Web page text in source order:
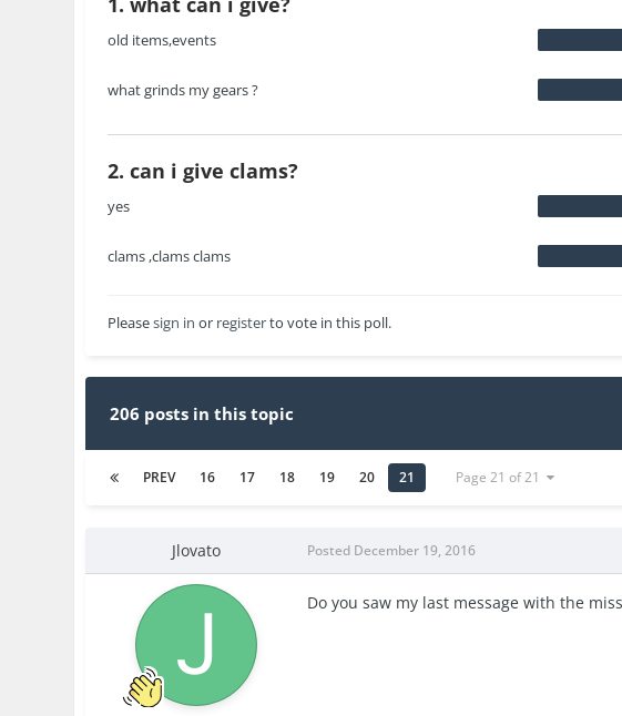
old items,events
what grinds my gears ?
2. can i give clams?
yes
clams ,clams clams
Pleasesign in or registerto vote in this poll.
206 posts in this topic
PREV 16 17 18 19 20 21 Page 21 of 21
Jlovato Posted December 19, 2016
Do you saw my last message with the